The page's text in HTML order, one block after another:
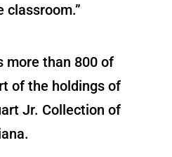
classroom.”
more than 800 of
of the holdings of
Jr. Collection of